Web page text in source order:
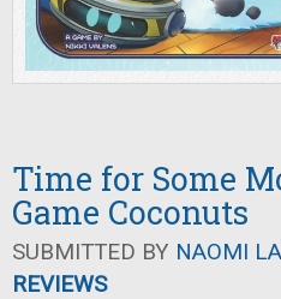
Time for Some
Game Coconuts
SUBMITTED BY NAOMI
REVIEWS